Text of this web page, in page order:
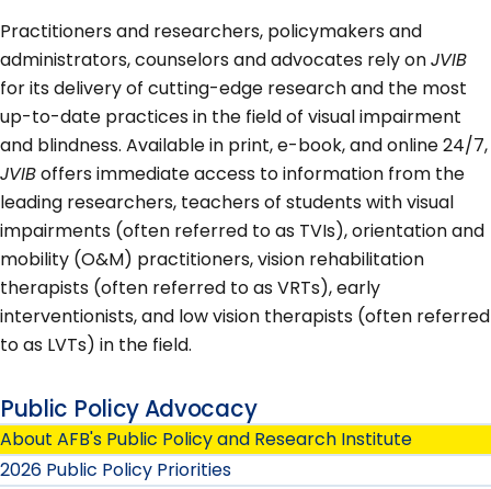
Practitioners and researchers, policymakers and
administrators, counselors and advocates rely onJVIB
for its delivery of cutting-edge research and the most
up-to-date practices in the field of visual impairment
and blindness. Available in print, e-book, and online 24/7,
JVIBoffers immediate access to information from the
leading researchers, teachers of students with visual
impairments (often referred to as TVIs), orientation and
mobility (O&M) practitioners, vision rehabilitation
therapists (often referred to as VRTs), early
interventionists, and low vision therapists (often referred
to as LVTs) in the field.
Public Policy Advocacy
About AFB's Public Policy and Research Institute
2026 Public Policy Priorities